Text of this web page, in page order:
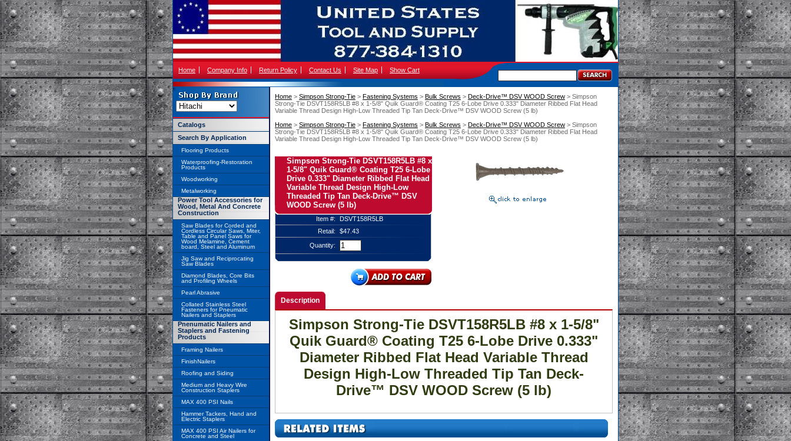
Home Company Info Return Policy Contact Us Site Map Show Cart
Home > Simpson Strong-Tie > Fastening Systems > Bulk Screws > Deck-Drive™ DSV WOOD Screw > Simpson
Strong-Tie DSVT158R5LB #8 x 1-5/8" Quik Guard® Coating T25 6-Lobe Drive 0.333" Diameter Ribbed Flat Head
Variable Thread Design High-Low Threaded Tip Tan Deck-Drive™ DSV WOOD Screw (5 lb)
Home > Simpson Strong-Tie > Fastening Systems > Bulk Screws > Deck-Drive™ DSV WOOD Screw > Simpson
Strong-Tie DSVT158R5LB #8 x 1-5/8" Quik Guard® Coating T25 6-Lobe Drive 0.333" Diameter Ribbed Flat Head
Variable Thread Design High-Low Threaded Tip Tan Deck-Drive™ DSV WOOD Screw (5 lb)
Simpson Strong-Tie DSVT158R5LB #8 x
1-5/8" Quik Guard® Coating T25 6-Lobe
Drive 0.333" Diameter Ribbed Flat Head
Variable Thread Design High-Low
Threaded Tip Tan Deck-Drive™ DSV
WOOD Screw (5 lb)
Item #:
DSVT158R5LB
Retail:
$47.43
Quantity:
Description
Simpson Strong-Tie DSVT158R5LB #8 x 1-5/8"
Quik Guard® Coating T25 6-Lobe Drive 0.333"
Diameter Ribbed Flat Head Variable Thread
Design High-Low Threaded Tip Tan Deck-
Drive™ DSV WOOD Screw (5 lb)
Catalogs
Search By Application
Flooring Products
Waterproofing-Restoration
Products
Woodworking
Metalworking
Power Tool Accessories for
Wood, Metal And Concrete
Construction
Saw Blades for Corded and
Cordless Circular Saws, Miter,
Table and Panel Saws for
Wood Melamine, Cement
board, Steel and Aluminum
Jig Saw and Reciprocating
Saw Blades
Diamond Blades, Core Bits
and Profiling Wheels
Pearl Abrasive
Collated Stainless Steel
Fasteners for Pneumatic
Nailers and Staplers
Pnenumatic Nailers and
Staplers and Fastening
Products
Framing Nailers
FinishNailers
Roofing and Siding
Medium and Heavy Wire
Construction Staplers
MAX 400 PSI Nails
Hammer Tackers, Hand and
Electric Staplers
MAX 400 PSI Air Nailers for
Concrete and Steel